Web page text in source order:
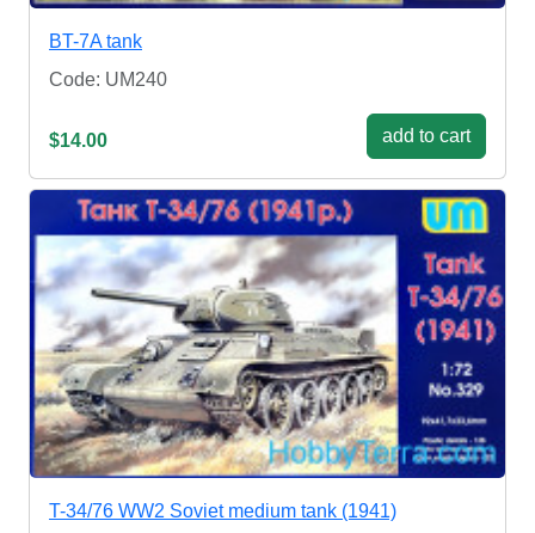
BT-7A tank
Code: UM240
$14.00 add to cart
T-34/76 WW2 Soviet medium tank (1941)